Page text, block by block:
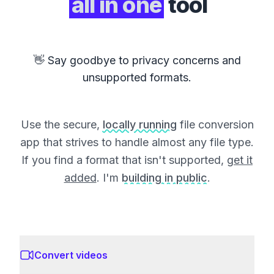
👋 Say goodbye to privacy concerns and
unsupported formats.
Use the secure, locally running file conversion
app that strives to handle almost any file type.
If you find a format that isn't supported, get it
added. I'm building in public.
Convert videos